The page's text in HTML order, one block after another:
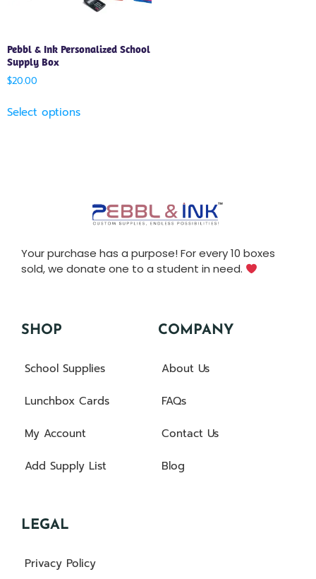
Pebbl & Ink Personalized School
Supply Box
$20.00
Select options
Your purchase has a purpose! For every 10 boxes
sold, we donate one to a student in need.
SHOP
School Supplies
Lunchbox Cards
My Account
Add Supply List
COMPANY
About Us
FAQs
Contact Us
Blog
LEGAL
Privacy Policy